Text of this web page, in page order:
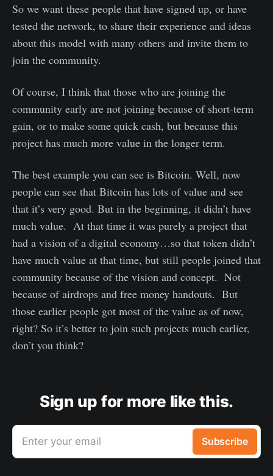
So we want these people that have signed up, or have
tested the network, to share their experience and ideas
about this model with many others and invite them to
join the community.
Of course, I think that those who are joining the
community early are not joining because of short-term
gain, or to make some quick cash, but because this
project has much more value in the longer term.
The best example you can see is Bitcoin. Well, now
people can see that Bitcoin has lots of value and see
that it’s very good. But in the beginning, it didn’t have
much value. At that time it was purely a project that
had a vision of a digital economy…so that token didn’t
have much value at that time, but still people joined that
community because of the vision and concept. Not
because of airdrops and free money handouts. But
those earlier people got most of the value as of now,
right? So it’s better to join such projects much earlier,
don’t you think?
Sign up for more like this.
Enter your email Subscribe